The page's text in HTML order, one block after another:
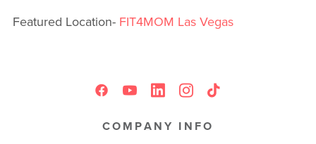
Featured Location- FIT4MOM Las Vegas
COMPANY INFO